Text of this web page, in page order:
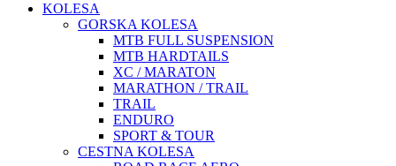
KOLESA
GORSKA KOLESA
MTB FULL SUSPENSION
MTB HARDTAILS
XC / MARATON
MARATHON / TRAIL
TRAIL
ENDURO
SPORT & TOUR
CESTNA KOLESA